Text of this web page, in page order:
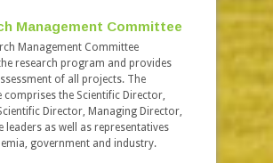
Management Committee
Management Committee
research program and provides
of all projects. The
comprises the Scientific Director,
Director, Managing Director,
leaders as well as representatives
government and industry.
Careers